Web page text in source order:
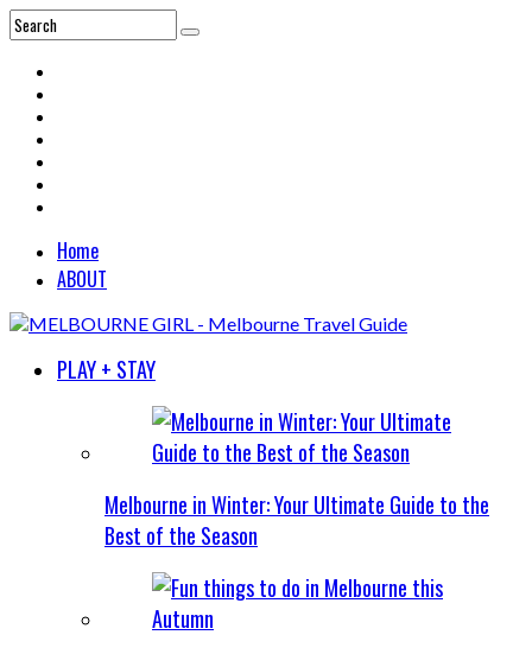
Home
ABOUT
PLAY + STAY
Melbourne in Winter: Your Ultimate Guide to the
Best of the Season